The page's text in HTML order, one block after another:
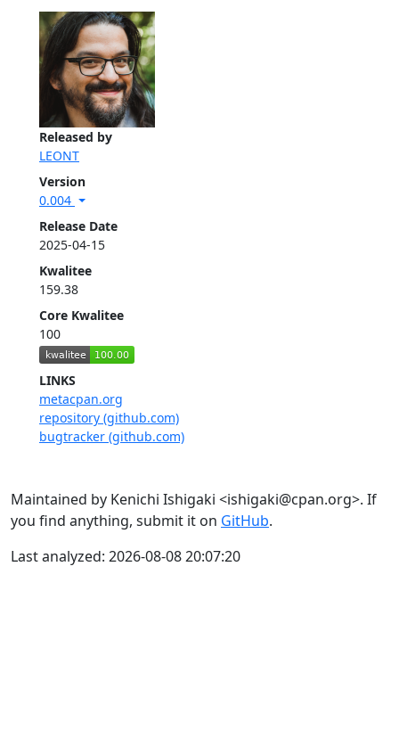
Released by
LEONT
Version
0.004
Release Date
2025-04-15
Kwalitee
159.38
Core Kwalitee
100
LINKS
metacpan.org
repository (github.com)
bugtracker (github.com)
Maintained by Kenichi Ishigaki <ishigaki@cpan.org>. If
you find anything, submit it on GitHub.
Last analyzed: 2026-08-08 20:07:20